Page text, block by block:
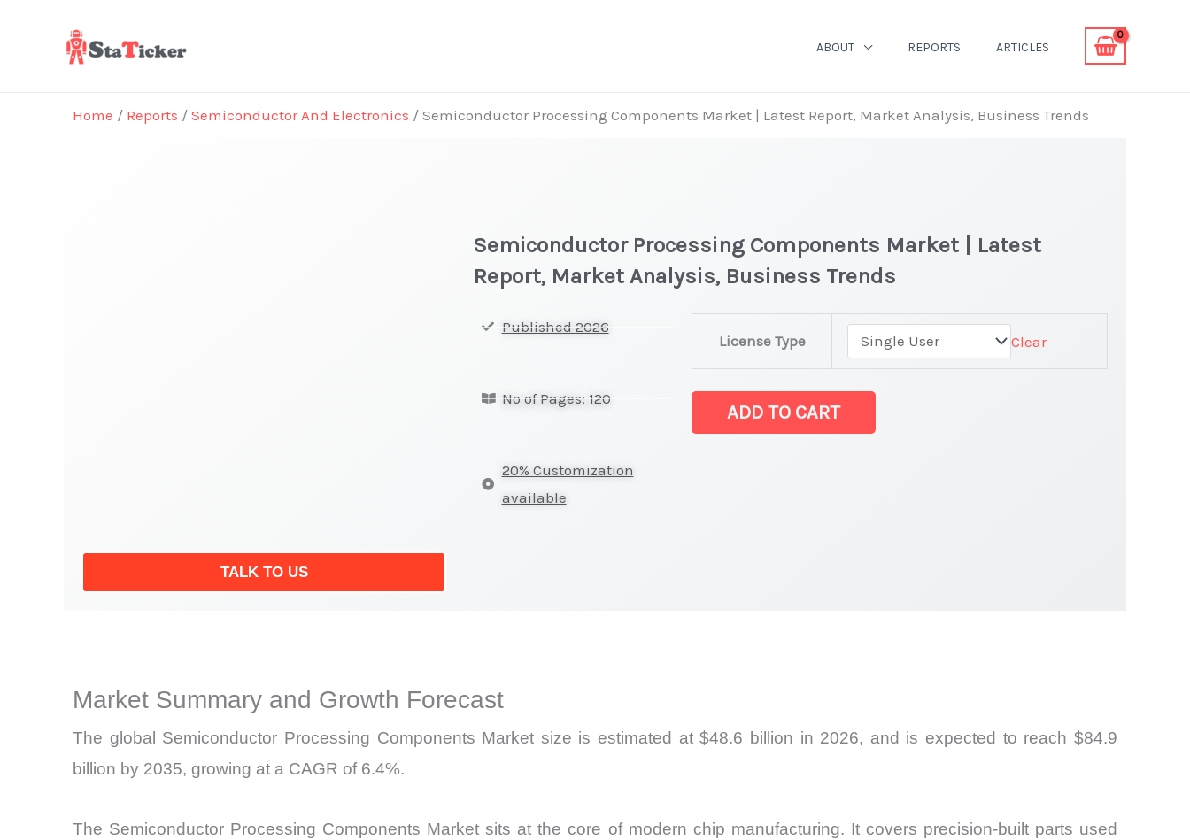
ABOUT REPORTS ARTICLES
Home / Reports / Semiconductor And Electronics / Semiconductor Processing Components Market | Latest Report, Market Analysis, Business Trends
TALK TO US
Semiconductor Processing Components Market | Latest
Report, Market Analysis, Business Trends
Published 2026
No of Pages: 120
20% Customization
available
License Type Clear
Market
|
ADD TO CART
Market Summary and Growth Forecast
The global Semiconductor Processing Components Market size is estimated at $48.6 billion in 2026, and is expected to reach $84.9
billion by 2035, growing at a CAGR of 6.4%.
The Semiconductor Processing Components Market sits at the core of modern chip manufacturing. It covers precision-built parts used